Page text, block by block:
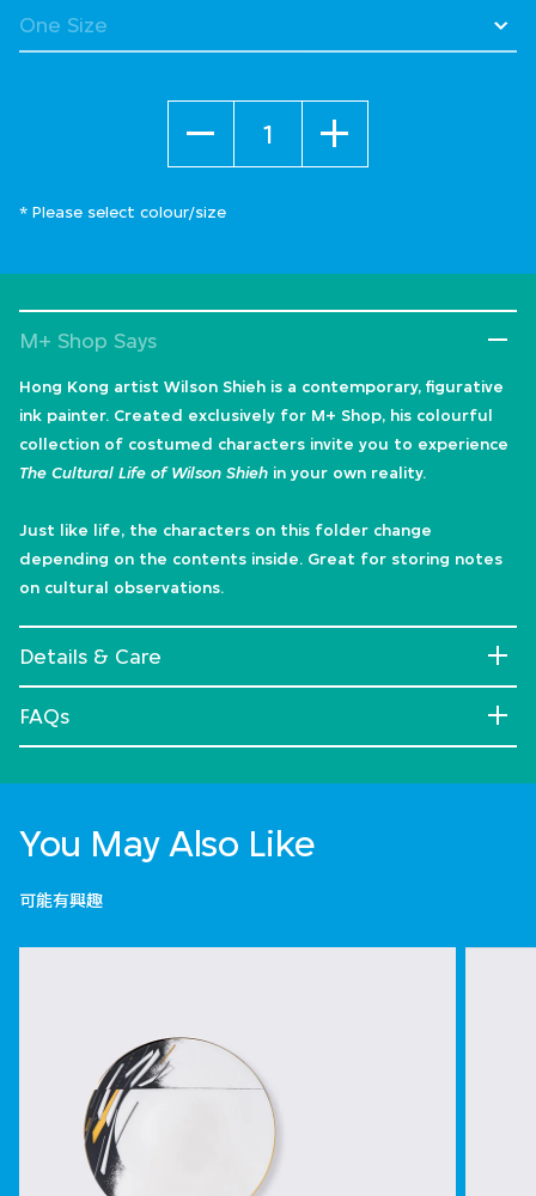
* Please select colour/size
M+ Shop Says
Hong Kong artist Wilson Shieh is a contemporary, figurative
ink painter. Created exclusively for M+ Shop, his colourful
collection of costumed characters invite you to experience
The Cultural Life of Wilson Shieh in your own reality.
Just like life, the characters on this folder change
depending on the contents inside. Great for storing notes
on cultural observations.
Details & Care
FAQs
You May Also Like
可能有興趣